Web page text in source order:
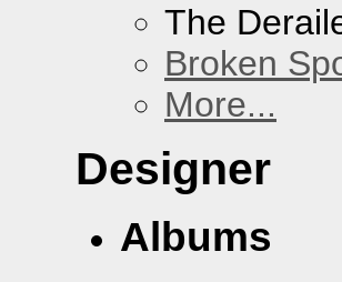
The
Broken
More...
Designer
Albums